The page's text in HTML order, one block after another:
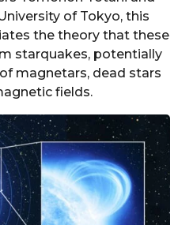
of Tokyo, this
the theory that these
starquakes, potentially
magnetars, dead stars
fields.